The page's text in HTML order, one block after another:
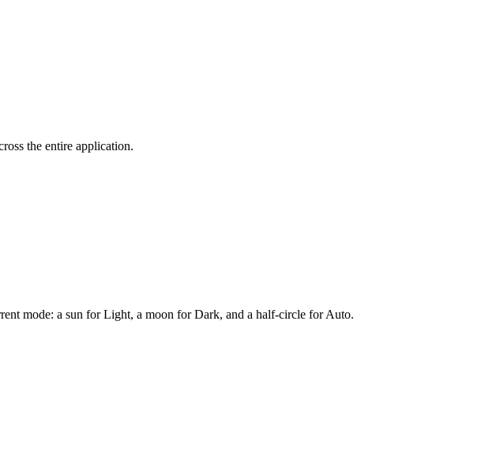
the entire application.
mode: a sun for Light, a moon for Dark, and a half-circle for Auto.